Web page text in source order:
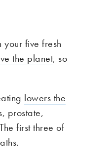
five fresh
the planet, so
lowers the
prostate,
first three of